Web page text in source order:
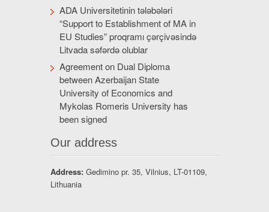
ADA Universitetinin tələbələri
“Support to Establishment of MA in
EU Studies” proqramı çərçivəsində
Litvada səfərdə olublar
Agreement on Dual Diploma
between Azerbaijan State
University of Economics and
Mykolas Romeris University has
been signed
Our address
Address: Gedimino pr. 35, Vilnius, LT-01109,
Lithuania